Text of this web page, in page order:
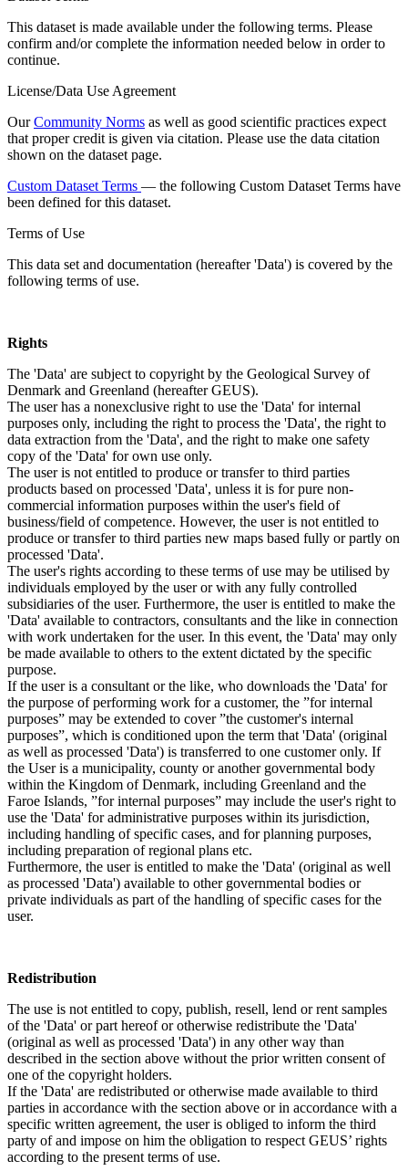
This dataset is made available under the following terms. Please
confirm and/or complete the information needed below in order to
continue.
License/Data Use Agreement
OurCommunity Norms as well as good scientific practices expect
that proper credit is given via citation. Please use the data citation
shown on the dataset page.
Custom Dataset Terms — the following Custom Dataset Terms have
been defined for this dataset.
Terms of Use
This data set and documentation (hereafter 'Data') is covered by the
following terms of use.
Rights
The 'Data' are subject to copyright by the Geological Survey of
Denmark and Greenland (hereafter GEUS).
The user has a nonexclusive right to use the 'Data' for internal
purposes only, including the right to process the 'Data', the right to
data extraction from the 'Data', and the right to make one safety
copy of the 'Data' for own use only.
The user is not entitled to produce or transfer to third parties
products based on processed 'Data', unless it is for pure non-
commercial information purposes within the user's field of
business/field of competence. However, the user is not entitled to
produce or transfer to third parties new maps based fully or partly on
processed 'Data'.
The user's rights according to these terms of use may be utilised by
individuals employed by the user or with any fully controlled
subsidiaries of the user. Furthermore, the user is entitled to make the
'Data' available to contractors, consultants and the like in connection
with work undertaken for the user. In this event, the 'Data' may only
be made available to others to the extent dictated by the specific
purpose.
If the user is a consultant or the like, who downloads the 'Data' for
the purpose of performing work for a customer, the ”for internal
purposes” may be extended to cover ”the customer's internal
purposes”, which is conditioned upon the term that 'Data' (original
as well as processed 'Data') is transferred to one customer only. If
the User is a municipality, county or another governmental body
within the Kingdom of Denmark, including Greenland and the
Faroe Islands, ”for internal purposes” may include the user's right to
use the 'Data' for administrative purposes within its jurisdiction,
including handling of specific cases, and for planning purposes,
including preparation of regional plans etc.
Furthermore, the user is entitled to make the 'Data' (original as well
as processed 'Data') available to other governmental bodies or
private individuals as part of the handling of specific cases for the
user.
Redistribution
The use is not entitled to copy, publish, resell, lend or rent samples
of the 'Data' or part hereof or otherwise redistribute the 'Data'
(original as well as processed 'Data') in any other way than
described in the section above without the prior written consent of
one of the copyright holders.
If the 'Data' are redistributed or otherwise made available to third
parties in accordance with the section above or in accordance with a
specific written agreement, the user is obliged to inform the third
party of and impose on him the obligation to respect GEUS’ rights
according to the present terms of use.